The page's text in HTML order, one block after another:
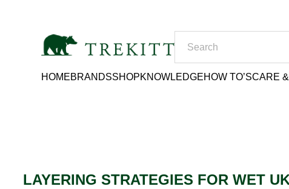
HOMEBRANDSSHOPKNOWLEDGEHOW TO’SCARE
LAYERING STRATEGIES FOR WET